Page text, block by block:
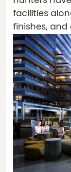
facilities
finishes,